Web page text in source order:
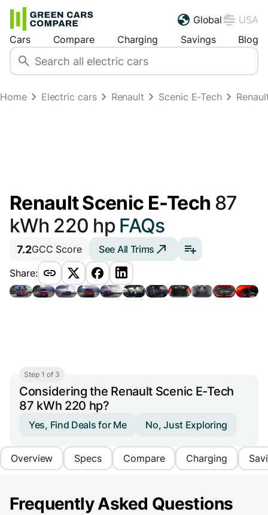
Global
USA
Cars
Compare Charging Savings Blog
Home Electric cars Renault Scenic E-Tech
Renault Scenic E-Tech 87
kWh 220 hp FAQs
7.2GCC Score See All Trims
Share:
Step 1 of 3
Considering the Renault Scenic E-Tech
87 kWh 220 hp?
Yes, Find Deals for Me No, Just Exploring
Overview Specs Compare Charging
Frequently Asked Questions